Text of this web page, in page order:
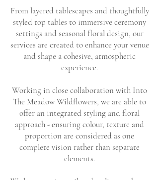
From layered tablescapes and thoughtfully
styled top tables to immersive ceremony
settings and seasonal floral design, our
services are created to enhance your venue
and shape a cohesive, atmospheric
experience.
Working in close collaboration with Into
The Meadow Wildflowers, we are able to
offer an integrated styling and floral
approach - ensuring colour, texture and
proportion are considered as one
complete vision rather than separate
elements.